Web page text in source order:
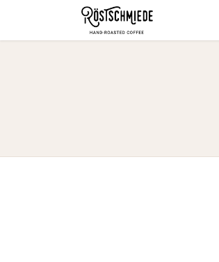
Zum Inhalt springen